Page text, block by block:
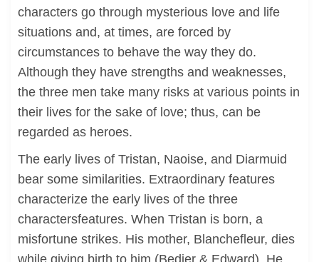
characters go through mysterious love and life
situations and, at times, are forced by
circumstances to behave the way they do.
Although they have strengths and weaknesses,
the three men take many risks at various points in
their lives for the sake of love; thus, can be
regarded as heroes.
The early lives of Tristan, Naoise, and Diarmuid
bear some similarities. Extraordinary features
characterize the early lives of the three
charactersfeatures. When Tristan is born, a
misfortune strikes. His mother, Blanchefleur, dies
while giving birth to him (Bedier & Edward). He,